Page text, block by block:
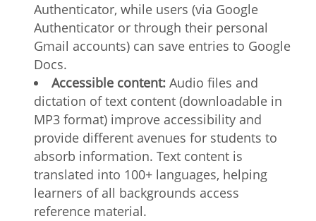
Authenticator, while users (via Google
Authenticator or through their personal
Gmail accounts) can save entries to Google
Docs.
Accessible content: Audio files and
dictation of text content (downloadable in
MP3 format) improve accessibility and
provide different avenues for students to
absorb information. Text content is
translated into 100+ languages, helping
learners of all backgrounds access
reference material.